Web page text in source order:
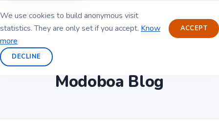
We use cookies to build anonymous visit
statistics. They are only set if you accept. Know
more
ACCEPT
DECLINE
Modoboa Blog